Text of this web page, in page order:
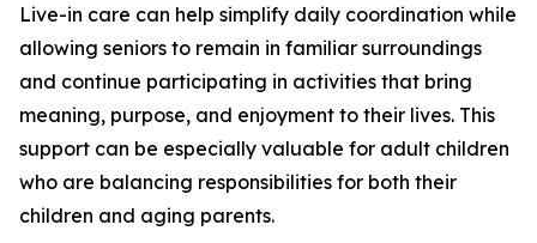
Live-in care can help simplify daily coordination while
allowing seniors to remain in familiar surroundings
and continue participating in activities that bring
meaning, purpose, and enjoyment to their lives. This
support can be especially valuable for adult children
who are balancing responsibilities for both their
children and aging parents.